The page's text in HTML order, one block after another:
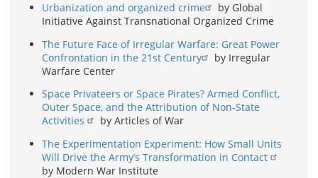
Urbanization and organized crime
by Global
Initiative Against Transnational Organized Crime
The Future Face of Irregular Warfare: Great Power
Confrontation in the 21st Century
by Irregular
Warfare Center
Space Privateers or Space Pirates? Armed Conflict,
Outer Space, and the Attribution of Non-State
Activities
by Articles of War
The Experimentation Experiment: How Small Units
Will Drive the Army’s Transformation in Contact
by Modern War Institute